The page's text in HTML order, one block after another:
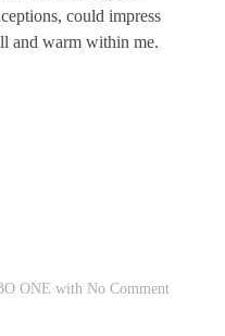
could impress
and warm within me.
ONE with No Comment